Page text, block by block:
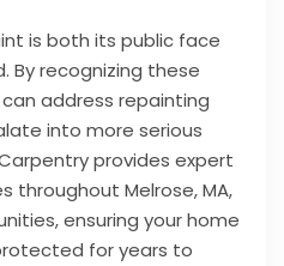
is both its public face
By recognizing these
address repainting
into more serious
provides expert
throughout Melrose, MA,
ensuring your home
for years to